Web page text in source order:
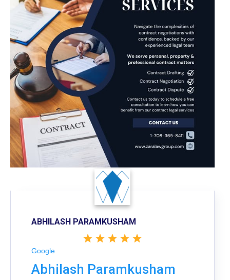
ABHILASH PARAMKUSHAM
Google
Abhilash Paramkusham